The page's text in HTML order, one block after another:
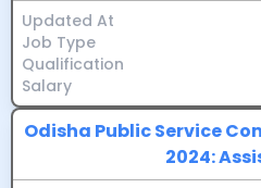
Updated At
Job Type
Qualification
Salary
Odisha Public Service
2024: